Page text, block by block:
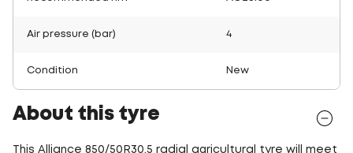
Air pressure (bar) 4
Condition New
About this tyre
This Alliance 850/50R30.5 radial agricultural tyre will meet